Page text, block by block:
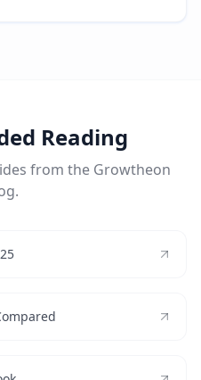
Reading
from the Growtheon